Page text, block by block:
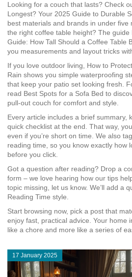
Looking for a couch that lasts? Check
Longest? Your 2025 Guide to Durable
best materials and brands in under five
the right coffee table height? The guide
Guide: How Tall Should a Coffee Table
you measurements and layout tricks
If you love outdoor living, How to
Rain shows you simple waterproofing
that keep your patio set looking fresh.
read Best Spots for a Sofa Bed to
pull‑out couch for comfort and style.
Every article includes a brief summary,
quick checklist at the end. That way,
even if you’re short on time. We also
reading time, so you know exactly how
before you click.
Got a question after reading? Drop a
form – we love hearing how our tips
topic missing, let us know. We’ll add a
Reading Time style.
Start browsing now, pick a post that
enjoy fast, practical advice. Your home
like a chore and more like a series of
17 January 2025